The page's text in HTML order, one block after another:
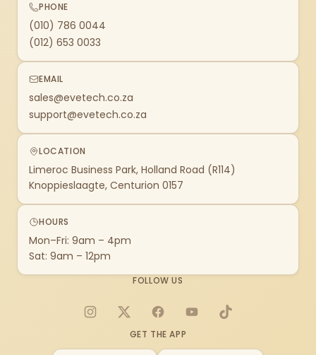
PHONE
(010) 786 0044
(012) 653 0033
EMAIL
sales@evetech.co.za
support@evetech.co.za
LOCATION
Limeroc Business Park, Holland Road (R114)
Knoppieslaagte, Centurion 0157
HOURS
Mon–Fri: 9am – 4pm
Sat: 9am – 12pm
FOLLOW US
Instagram
X FacebookYouTubeTikTok
GET THE APP